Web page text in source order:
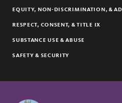
EQUITY, NON-DISCRIMINATION, &
RESPECT, CONSENT, & TITLE IX
SUBSTANCE USE & ABUSE
SAFETY & SECURITY